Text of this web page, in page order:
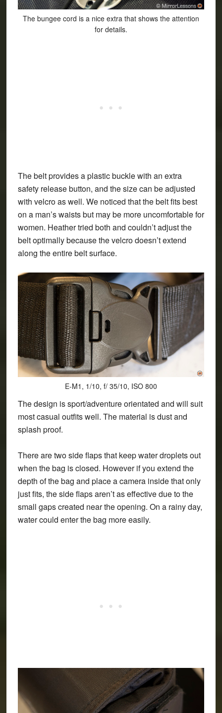
The bungee cord is a nice extra that shows the attention
for details.
The belt provides a plastic buckle with an extra
safety release button, and the size can be adjusted
with velcro as well. We noticed that the belt fits best
on a man’s waists but may be more uncomfortable for
women. Heather tried both and couldn’t adjust the
belt optimally because the velcro doesn’t extend
along the entire belt surface.
E-M1, 1/10, f/ 35/10, ISO 800
The design is sport/adventure orientated and will suit
most casual outfits well. The material is dust and
splash proof.
There are two side flaps that keep water droplets out
when the bag is closed. However if you extend the
depth of the bag and place a camera inside that only
just fits, the side flaps aren’t as effective due to the
small gaps created near the opening. On a rainy day,
water could enter the bag more easily.